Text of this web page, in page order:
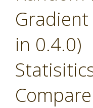
in 0.4.0)